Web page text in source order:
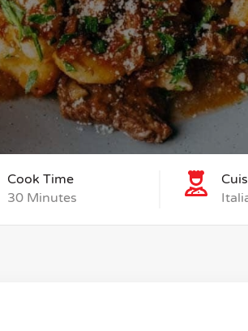
Cook Time
30 Minutes